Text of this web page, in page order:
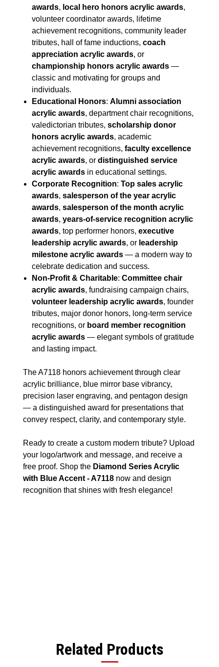
awards, local hero honors acrylic awards,
volunteer coordinator awards, lifetime
achievement recognitions, community leader
tributes, hall of fame inductions,coach
appreciation acrylic awards, or
championship honors acrylic awards —
classic and motivating for groups and
individuals.
Educational Honors:Alumni association
acrylic awards, department chair recognitions,
valedictorian tributes,scholarship donor
honors acrylic awards, academic
achievement recognitions,faculty excellence
acrylic awards, ordistinguished service
acrylic awards in educational settings.
Corporate Recognition:Top sales acrylic
awards,salesperson of the year acrylic
awards,salesperson of the month acrylic
awards,years-of-service recognition acrylic
awards, top performer honors,executive
leadership acrylic awards, or leadership
milestone acrylic awards — a modern way to
celebrate dedication and success.
Non-Profit & Charitable:Committee chair
acrylic awards, fundraising campaign chairs,
volunteer leadership acrylic awards, founder
tributes, major donor honors, long-term service
recognitions, or board member recognition
acrylic awards — elegant symbols of gratitude
and lasting impact.
The A7118 honors achievement through clear
acrylic brilliance, blue mirror base vibrancy,
precision laser engraving, and pentagon design
— a distinguished award for presentations that
convey respect, clarity, and contemporary style.
Ready to create a custom modern tribute? Upload
your logo/artwork and message, and receive a
free proof. Shop the Diamond Series Acrylic
with Blue Accent - A7118 now and design
recognition that shines with fresh elegance!
Related Products